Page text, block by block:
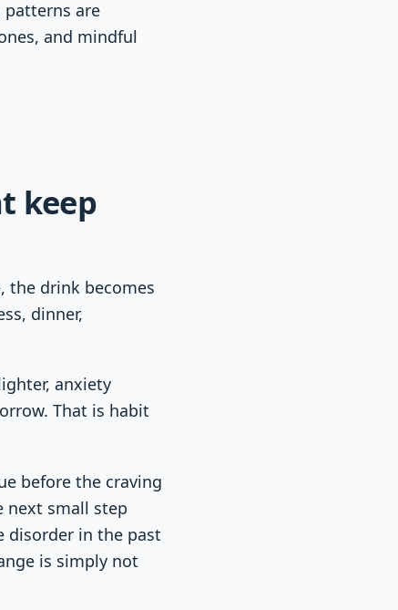
patterns are
and mindful
keep
the drink becomes
dinner,
anxiety
That is habit
before the craving
next small step
disorder in the past
is simply not